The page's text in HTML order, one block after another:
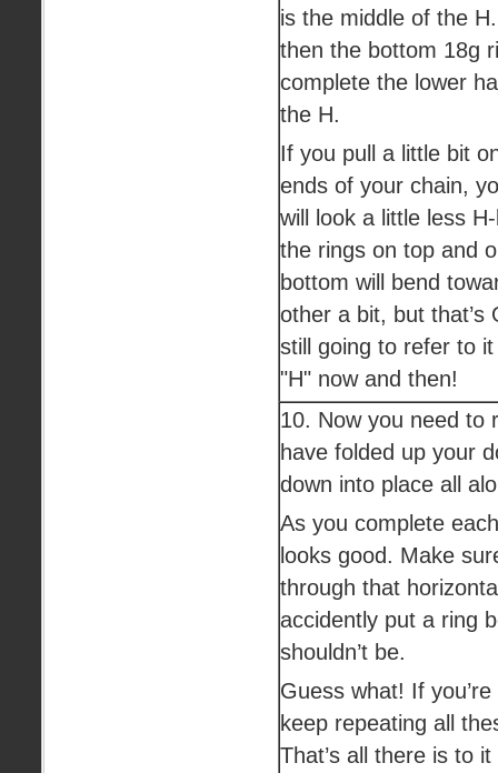
is the middle of the
then the bottom 18g
complete the lower
the H.
If you pull a little bit
ends of your chain,
will look a little less
the rings on top and
bottom will bend
other a bit, but that’s
still going to refer to
"H" now and then!
10. Now you need to
have folded up your
down into place all
As you complete
looks good. Make
through that
accidently put a ring
shouldn’t be.
Guess what! If
keep repeating all
That’s all there is to